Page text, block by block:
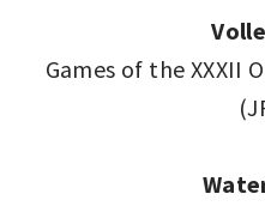
Games of the XXXII